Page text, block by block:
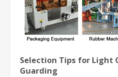
Selection Tips for Light
Guarding